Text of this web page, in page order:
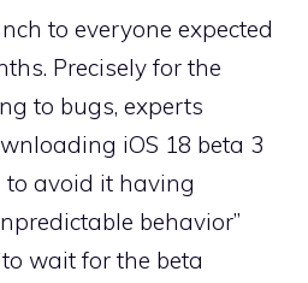
to everyone expected
Precisely for the
to bugs, experts
iOS 18 beta 3
to avoid it having
behavior”
wait for the beta